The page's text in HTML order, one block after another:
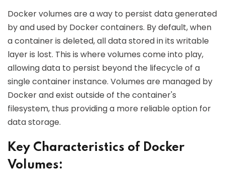
Docker volumes are a way to persist data generated
by and used by Docker containers. By default, when
a container is deleted, all data stored in its writable
layer is lost. This is where volumes come into play,
allowing data to persist beyond the lifecycle of a
single container instance. Volumes are managed by
Docker and exist outside of the container's
filesystem, thus providing a more reliable option for
data storage.
Key Characteristics of Docker
Volumes: